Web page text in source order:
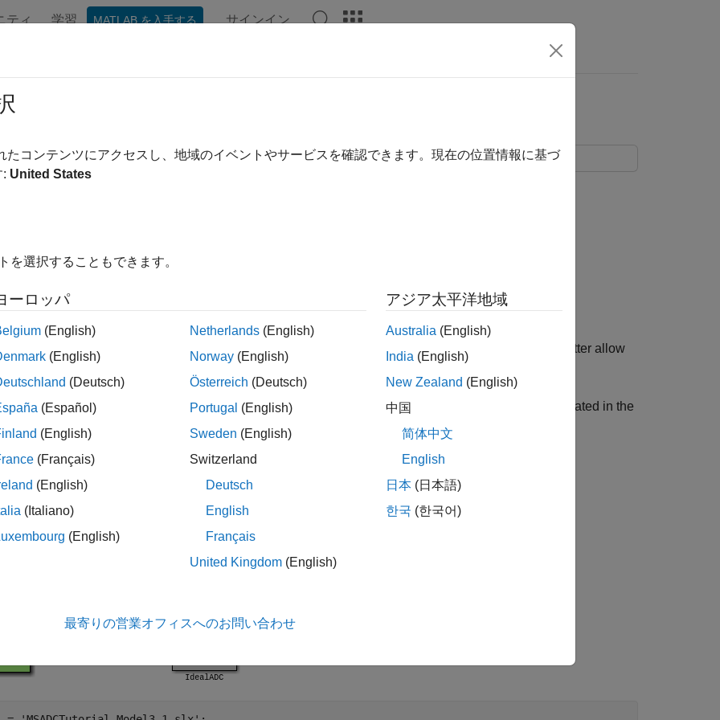
ティ 学習 MATLAB を入手する サインイン
System-Level Model
shows you how to put together all the previous steps of the ADC tutorial in a single model to better allow
simulation and performance estimation.
model allows the simulation of the ADC using the different implementations created in the
Level Model of DSM ADC
example.
たコンテンツにアクセスし、地域のイベントやサービスを確認できます。現在の位置情報に基づ
: United States
を選択することもできます。
ーロッパ
(English)
(English)
(Deutsch)
(Español)
(English)
(Français)
(English)
(Italiano)
(English)
Netherlands (English)
Norway (English)
Österreich (Deutsch)
Portugal (English)
Sweden (English)
Switzerland
Deutsch
English
Français
United Kingdom (English)
アジア太平洋地域
Australia (English)
India (English)
New Zealand (English)
中国
简体中文
English
日本 (日本語)
한국 (한국어)
最寄りの営業オフィスへのお問い合わせ